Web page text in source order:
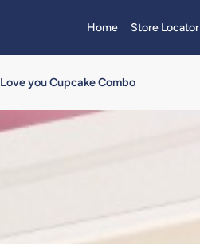
Home Store Locator
Love you Cupcake Combo